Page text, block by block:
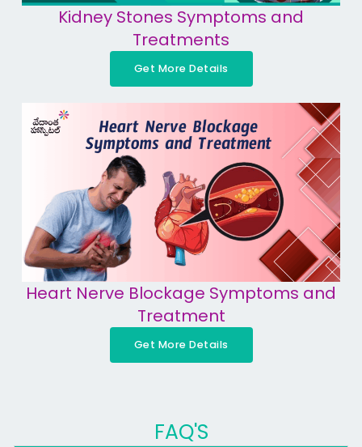
Kidney Stones Symptoms and
Treatments
Get More Details
Heart Nerve Blockage Symptoms and
Treatment
Get More Details
FAQ'S